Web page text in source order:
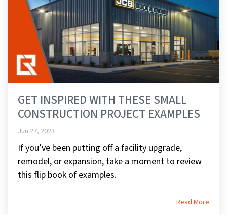
GET INSPIRED WITH THESE SMALL
CONSTRUCTION PROJECT EXAMPLES
Jun 27, 2023
If you’ve been putting off a facility upgrade,
remodel, or expansion, take a moment to review
this flip book of examples.
Read More